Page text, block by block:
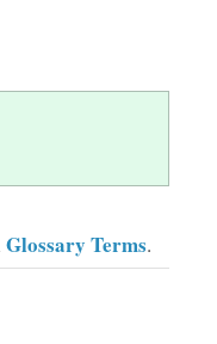
Glossary Terms.